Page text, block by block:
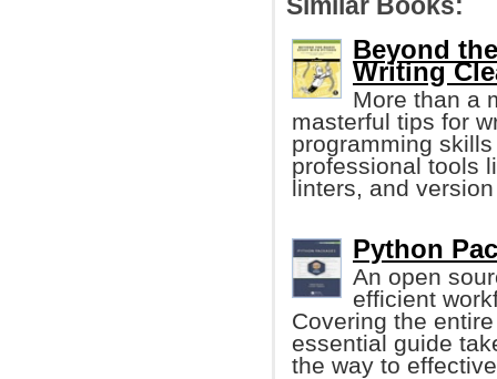
Similar Books:
Beyond
Writing
More than a
masterful tips for
programming
professional tools
linters, and
Python
An open
efficient
Covering the
essential guide
the way to